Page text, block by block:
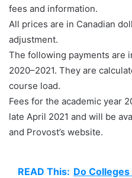
fees and information.
All prices are in Canadian
adjustment.
The following payments are
2020–2021. They are
course load.
Fees for the academic year
late April 2021 and will be
and Provost’s website.
READ This: Do